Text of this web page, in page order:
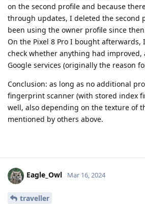
on the second profile and because
through updates, I deleted the second
been using the owner profile since
On the Pixel 8 Pro I bought
check whether anything had improved,
Google services (originally the reason
Conclusion: as long as no additional
fingerprint scanner (with stored index
well, also depending on the texture of
mentioned by others above.
Eagle_Owl Mar 16, 2024
traveller